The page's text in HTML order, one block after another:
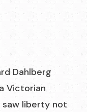
Dahlberg
Victorian
saw liberty not